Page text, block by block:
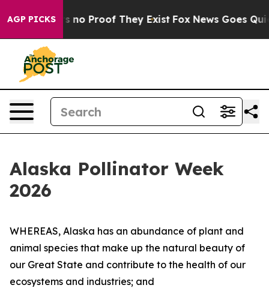
AGP PICKS
but Offers no Proof They Exist Fox News Goes
Alaska Pollinator Week
2026
WHEREAS, Alaska has an abundance of plant and
animal species that make up the natural beauty of
our Great State and contribute to the health of our
ecosystems and industries; and